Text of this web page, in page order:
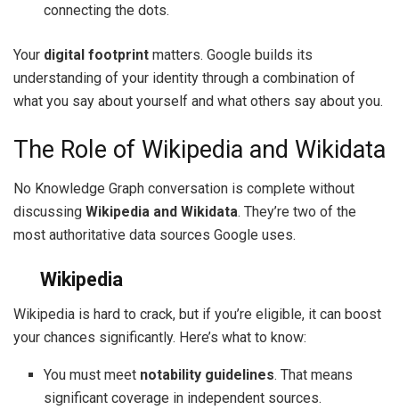
connecting the dots.
Your digital footprint matters. Google builds its
understanding of your identity through a combination of
what you say about yourself and what others say about you.
The Role of Wikipedia and Wikidata
No Knowledge Graph conversation is complete without
discussing Wikipedia and Wikidata. They’re two of the
most authoritative data sources Google uses.
Wikipedia
Wikipedia is hard to crack, but if you’re eligible, it can boost
your chances significantly. Here’s what to know:
You must meet notability guidelines. That means
significant coverage in independent sources.